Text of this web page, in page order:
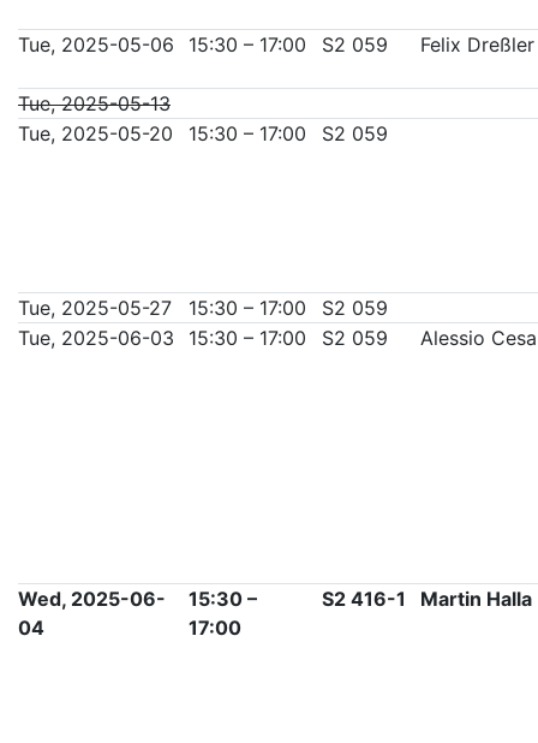
Tue, 2025-05-06 15:30 – 17:00 S2 059 Felix Dreßler
Tue, 2025-05-13
Tue, 2025-05-20
15:30 – 17:00 S2 059
Tue, 2025-05-27 15:30 – 17:00
S2 059
Tue, 2025-06-03
15:30 – 17:00 S2 059 Alessio
Wed, 2025-06-
04
15:30 –
17:00
S2 416-1 Martin Halla